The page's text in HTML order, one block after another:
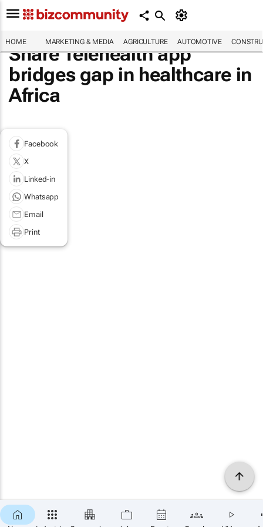
HOME MARKETING & MEDIA AGRICULTURE AUTOMOTIVE
Share Telehealth app
bridges gap in healthcare in
Africa
Facebook
X
Linked-in
Whatsapp
Email
Print